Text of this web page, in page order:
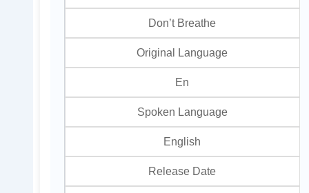
Don’t Breathe
Original Language
En
Spoken Language
English
Release Date